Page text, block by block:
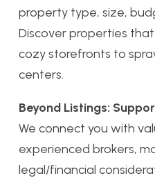
property type, size,
Discover properties
cozy storefronts to
centers.
Beyond Listings:
We connect you with
experienced brokers,
legal/financial